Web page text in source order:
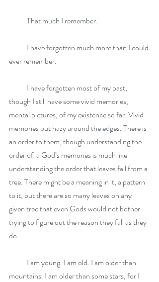
That much I remember.
I have forgotten much more than I could
ever remember.
I have forgotten most of my past,
though I still have some vivid memories,
mental pictures, of my existence so far. Vivid
memories but hazy around the edges. There is
an order to them, though understanding the
order of  a God’s memories is much like
understanding the order that leaves fall from a
tree. There might be a meaning in it, a pattern
to it, but there are so many leaves on any
given tree that even Gods would not bother
trying to figure out the reason they fall as they
do.
I am young. I am old. I am older than
mountains. I am older than some stars, for I